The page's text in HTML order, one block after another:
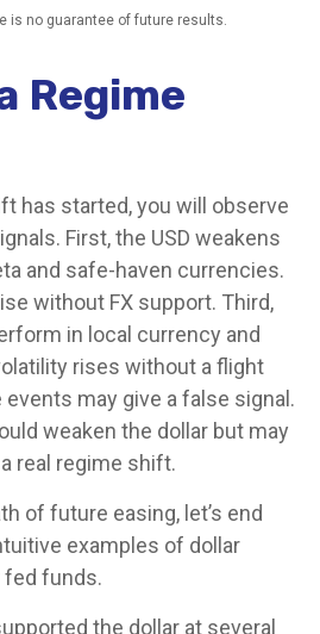
is no guarantee of future results.
Regime
has started, you will observe
First, the USD weakens
and safe-haven currencies.
without FX support. Third,
in local currency and
rises without a flight
events may give a false signal.
weaken the dollar but may
real regime shift.
of future easing, let’s end
examples of dollar
fed funds.
the dollar at several